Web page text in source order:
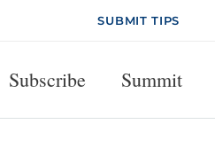
SUBMIT TIPS
Subscribe Summit